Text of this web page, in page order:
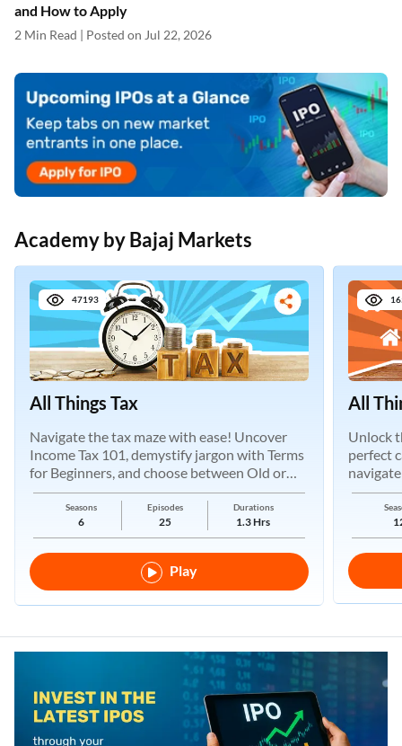
and How to Apply
2 Min Read | Posted on Jul 22, 2026
Academy by Bajaj Markets
47193
All Things Tax
Navigate the tax maze with ease! Uncover
Income Tax 101, demystify jargon with Terms
for Beginners, and choose between Old or
New Regimes.
Seasons
6
Episodes
25
Durations
1.3 Hrs
Play
All
Unlock
perfect